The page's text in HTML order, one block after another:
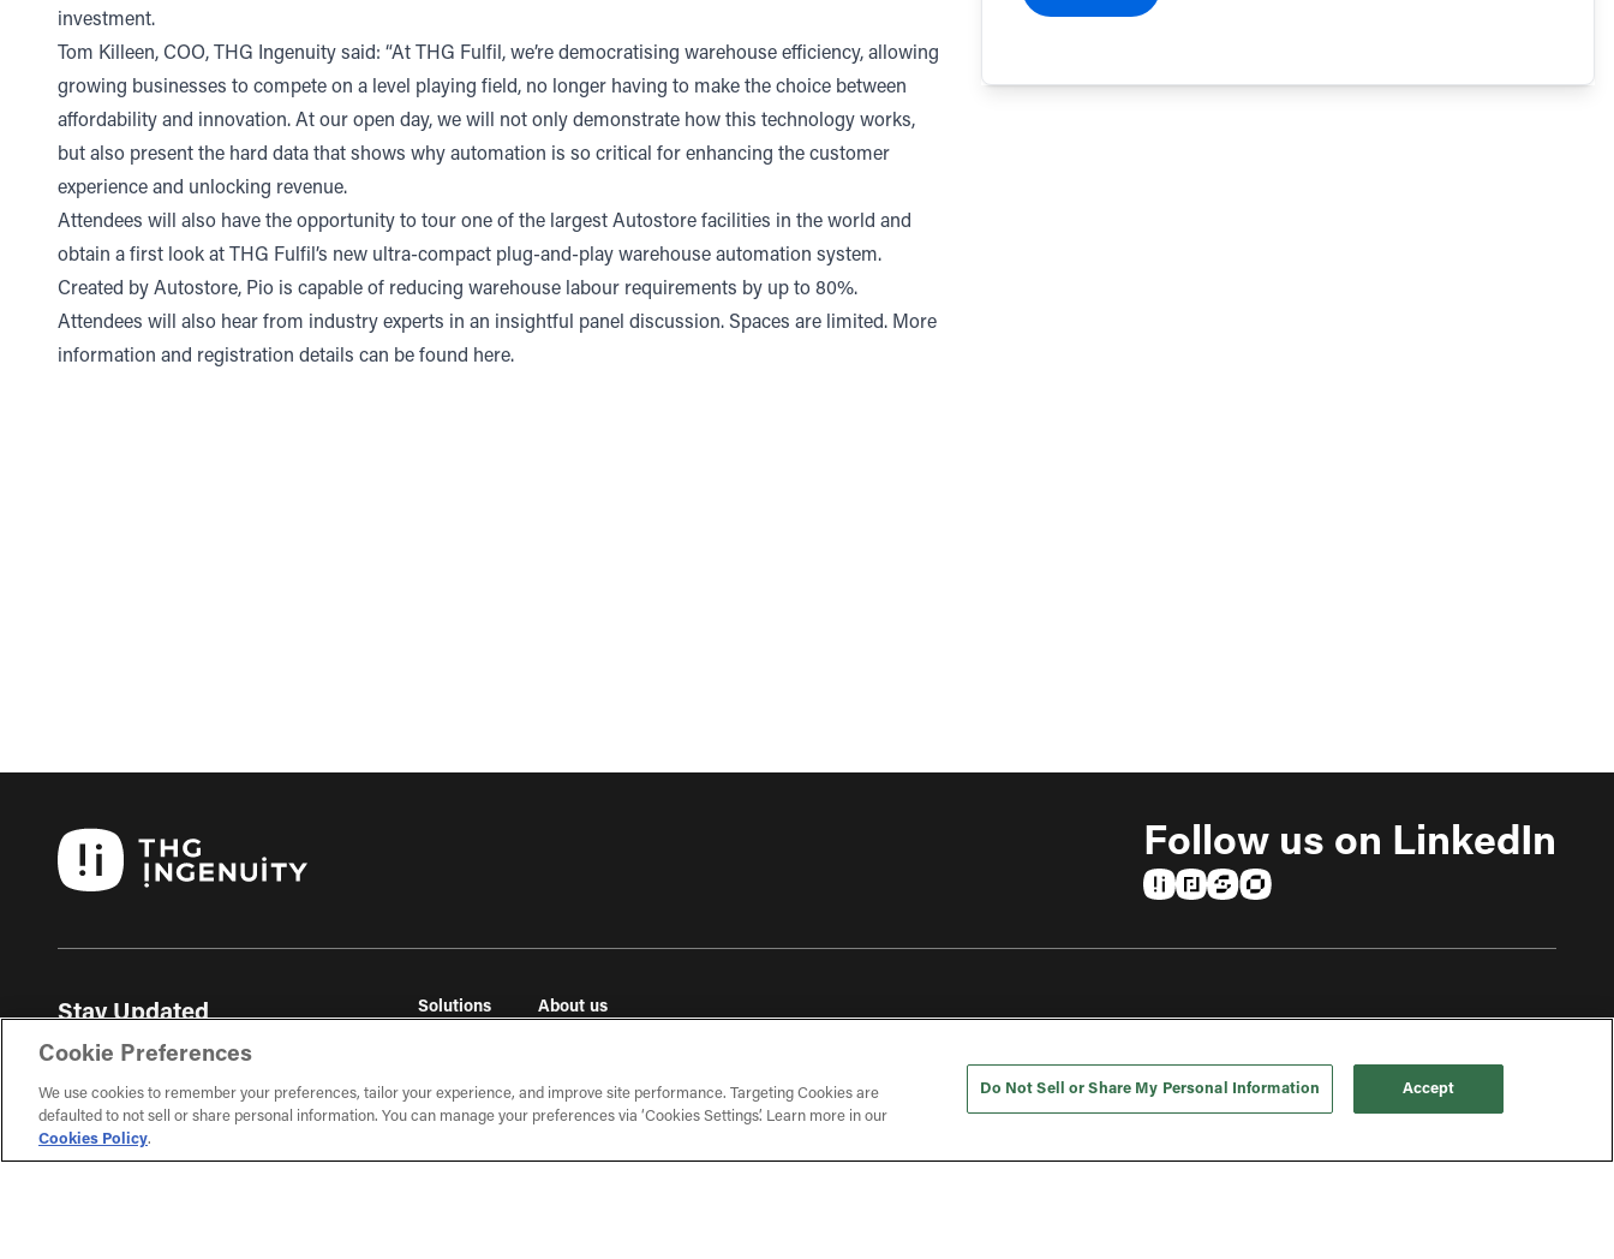
investment.
Tom Killeen, COO, THG Ingenuity said: “At THG Fulfil, we’re democratising warehouse efficiency, allowing
growing businesses to compete on a level playing field, no longer having to make the choice between
affordability and innovation. At our open day, we will not only demonstrate how this technology works,
but also present the hard data that shows why automation is so critical for enhancing the customer
experience and unlocking revenue.
Attendees will also have the opportunity to tour one of the largest Autostore facilities in the world and
obtain a first look at THG Fulfil’s new ultra-compact plug-and-play warehouse automation system.
Created by Autostore, Pio is capable of reducing warehouse labour requirements by up to 80%.
Attendees will also hear from industry experts in an insightful panel discussion. Spaces are limited. More
information and registration details can be found here.
Follow us on LinkedIn
Stay Updated
Get the latest ecommerce insights, trends, and
Solutions
THG Studios
About us
Press releases
In the press
Cookie Preferences
We use cookies to remember your preferences, tailor your experience, and improve site performance. Targeting Cookies are
defaulted to not sell or share personal information. You can manage your preferences via ‘Cookies Settings’. Learn more in our
Cookies Policy.
Do Not Sell or Share My Personal Information Accept